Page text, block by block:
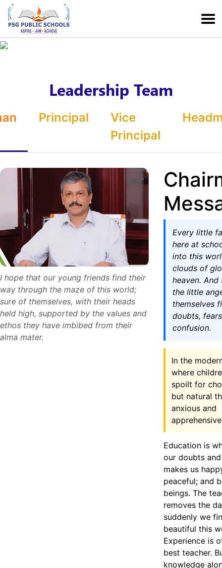
Leadership Team
Principal
Vice
Principal
I hope that our young friends find their
way through the maze of this world;
sure of themselves, with their heads
held high, supported by the values and
ethos they have imbibed from their
alma mater.
Every little
here at
into this
clouds of
heaven. And
the little
themselves
doubts,
confusion.
In the
where
spoilt for
but natural
anxious and
Education is
our doubts
makes us
peaceful; and
beings. The
removes the
suddenly we
beautiful this
Experience is
best teacher.
knowledge